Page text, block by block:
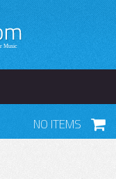
NO ITEMS